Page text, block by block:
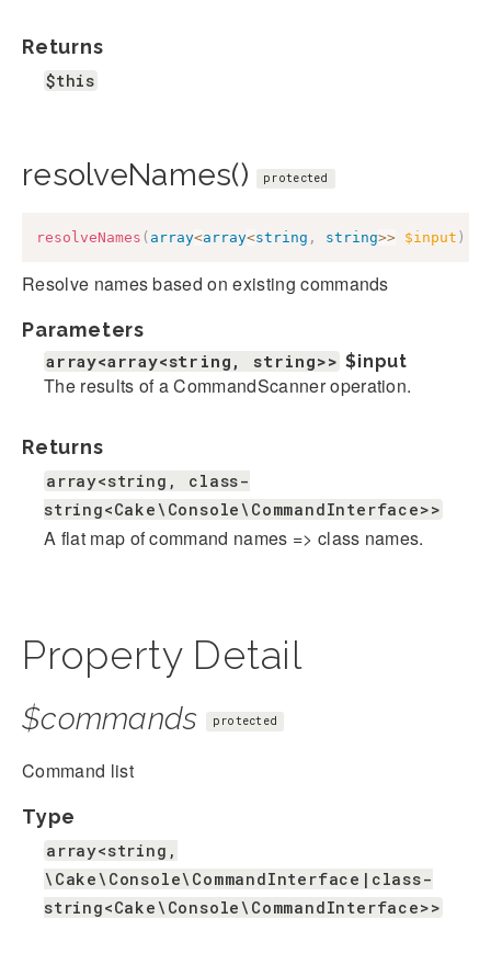
Returns
$this
resolveNames() protected
resolveNames ( array<array<string , string>> $input )
Resolve names based on existing commands
Parameters
array<array<string, string>> $input
The results of a CommandScanner operation.
Returns
array<string, class-
string<Cake\Console\CommandInterface>>
A flat map of command names => class names.
Property Detail
$commands protected
Command list
Type
array<string,
\Cake\Console\CommandInterface|class-
string<Cake\Console\CommandInterface>>